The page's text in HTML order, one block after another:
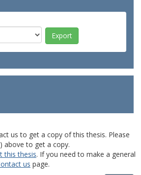
us to get a copy of this thesis. Please
above to get a copy.
this thesis. If you need to make a general
us page.